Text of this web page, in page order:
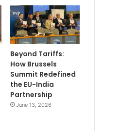
Beyond Tariffs:
How Brussels
Summit Redefined
the EU-India
Partnership
June 13, 2026